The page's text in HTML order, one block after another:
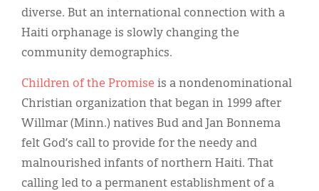
diverse. But an international connection with a
Haiti orphanage is slowly changing the
community demographics.
Children of the Promise is a nondenominational
Christian organization that began in 1999 after
Willmar (Minn.) natives Bud and Jan Bonnema
felt God’s call to provide for the needy and
malnourished infants of northern Haiti. That
calling led to a permanent establishment of a
Donate
Classifieds
About
한국어
Español